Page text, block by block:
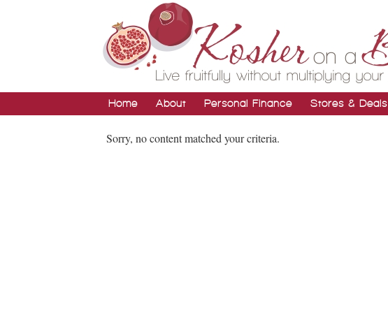
Home About Personal Finance Stores & Deals
Sorry, no content matched your criteria.